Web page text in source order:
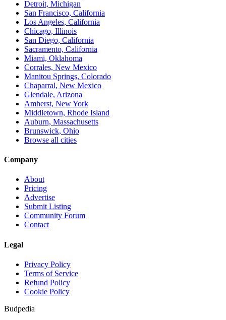
Detroit, Michigan
San Francisco, California
Los Angeles, California
Chicago, Illinois
San Diego, California
Sacramento, California
Miami, Oklahoma
Corrales, New Mexico
Manitou Springs, Colorado
Chaparral, New Mexico
Glendale, Arizona
Amherst, New York
Middletown, Rhode Island
Auburn, Massachusetts
Brunswick, Ohio
Browse all cities
Company
About
Pricing
Advertise
Submit Listing
Community Forum
Contact
Legal
Privacy Policy
Terms of Service
Refund Policy
Cookie Policy
Budpedia